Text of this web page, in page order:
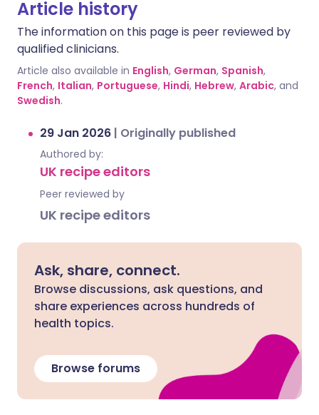
Article history
The information on this page is peer reviewed by
qualified clinicians.
Article also available in English, German, Spanish,
French, Italian, Portuguese, Hindi, Hebrew, Arabic, and
Swedish.
29 Jan 2026 | Originally published
Authored by:
UK recipe editors
Peer reviewed by
UK recipe editors
Ask, share, connect.
Browse discussions, ask questions, and
share experiences across hundreds of
health topics.
Browse forums